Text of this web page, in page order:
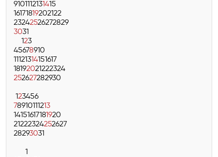
9101112131415
16171819202122
23242526272829
3031
123
45678910
11121314151617
18192021222324
252627282930
123456
78910111213
14151617181920
21222324252627
28293031
1